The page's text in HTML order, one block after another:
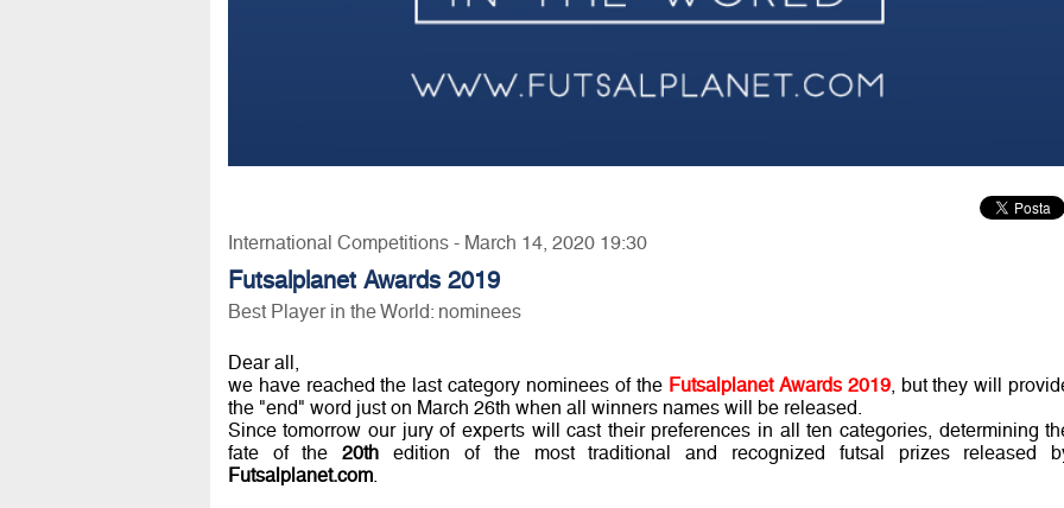
International Competitions - March 14, 2020 19:30
Futsalplanet Awards 2019
Best Player in the World: nominees
Dear all,
we have reached the last category nominees of the Futsalplanet Awards 2019, but they will
the "end" word just on March 26th when all winners names will be released.
Since tomorrow our jury of experts will cast their preferences in all ten categories, determining
fate of the20th edition of the most traditional and recognized futsal prizes released
Futsalplanet.com.